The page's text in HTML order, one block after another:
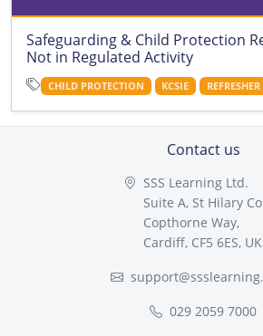
Safeguarding & Child Protection
Not in Regulated Activity
CHILD PROTECTION KCSIE REFRESHER
Contact us
SSS Learning Ltd.
Suite A, St Hilary
Copthorne Way,
Cardiff, CF5 6ES, UK
029 2059 7000